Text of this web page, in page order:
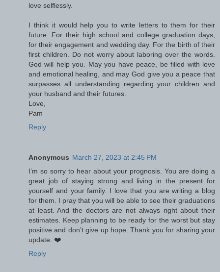
love selflessly.
I think it would help you to write letters to them for their
future. For their high school and college graduation days,
for their engagement and wedding day. For the birth of their
first children. Do not worry about laboring over the words.
God will help you. May you have peace, be filled with love
and emotional healing, and may God give you a peace that
surpasses all understanding regarding your children and
your husband and their futures.
Love,
Pam
Reply
Anonymous March 27, 2023 at 2:45 PM
I’m so sorry to hear about your prognosis. You are doing a
great job of staying strong and living in the present for
yourself and your family. I love that you are writing a blog
for them. I pray that you will be able to see their graduations
at least. And the doctors are not always right about their
estimates. Keep planning to be ready for the worst but stay
positive and don’t give up hope. Thank you for sharing your
update. ❤️
Reply